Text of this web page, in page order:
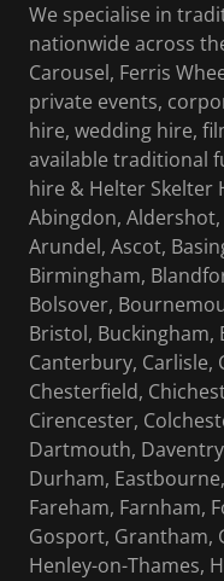
We specialise in
nationwide across
Carousel, Ferris
private events,
hire, wedding hire,
available traditional
hire & Helter Skelter
Abingdon,
Arundel, Ascot,
Birmingham,
Bolsover,
Bristol, Buckingham,
Canterbury, Carlisle,
Chesterfield,
Cirencester,
Dartmouth,
Durham,
Fareham, Farnham,
Gosport, Grantham,
Henley-on-Thames,